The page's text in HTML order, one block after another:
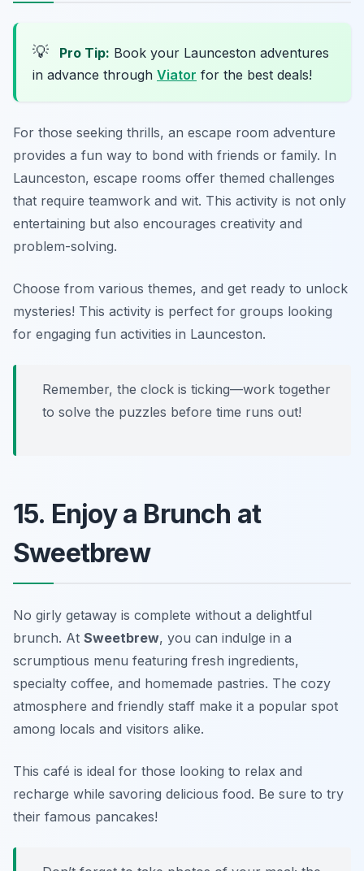
💡 Pro Tip: Book your Launceston adventures
in advance through Viator for the best deals!
For those seeking thrills, an escape room adventure
provides a fun way to bond with friends or family. In
Launceston, escape rooms offer themed challenges
that require teamwork and wit. This activity is not only
entertaining but also encourages creativity and
problem-solving.
Choose from various themes, and get ready to unlock
mysteries! This activity is perfect for groups looking
for engaging fun activities in Launceston.
Remember, the clock is ticking—work together
to solve the puzzles before time runs out!
15. Enjoy a Brunch at
Sweetbrew
No girly getaway is complete without a delightful
brunch. At Sweetbrew, you can indulge in a
scrumptious menu featuring fresh ingredients,
specialty coffee, and homemade pastries. The cozy
atmosphere and friendly staff make it a popular spot
among locals and visitors alike.
This café is ideal for those looking to relax and
recharge while savoring delicious food. Be sure to try
their famous pancakes!